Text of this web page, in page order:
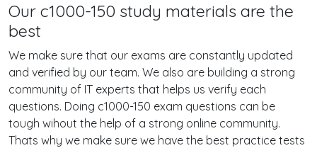
Our c1000-150 study materials are the
best
We make sure that our exams are constantly updated
and verified by our team. We also are building a strong
community of IT experts that helps us verify each
questions. Doing c1000-150 exam questions can be
tough wihout the help of a strong online community.
Thats why we make sure we have the best practice tests